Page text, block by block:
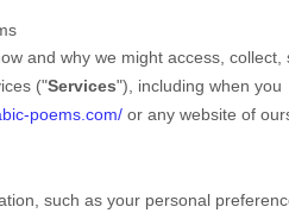
and why we might access,
("Services"), including when you
poems.com/ or any website of
such as your personal